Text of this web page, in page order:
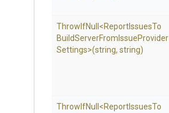
ThrowIfNull <ReportIssuesTo
BuildServerFrom IssueProvider
Settings>(string, string)
ThrowIfNull <ReportIssuesTo